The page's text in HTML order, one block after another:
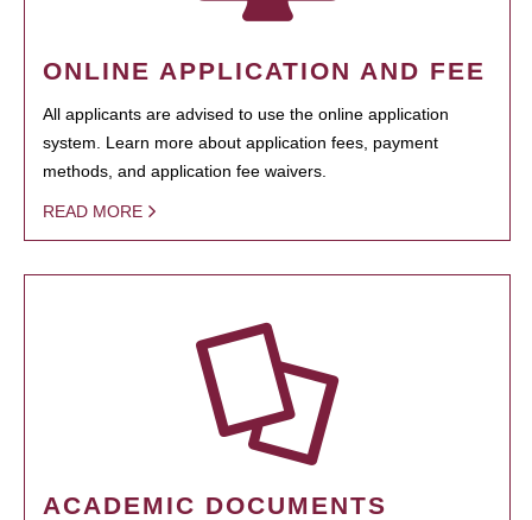
ONLINE APPLICATION AND FEE
All applicants are advised to use the online application
system. Learn more about application fees, payment
methods, and application fee waivers.
READ MORE
ACADEMIC DOCUMENTS